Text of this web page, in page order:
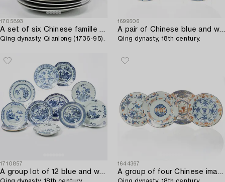
1705893
A set of six Chinese famille rose porcelain plates with peacocks,
Qing dynasty, Qianlong (1736-95).
1699606
A pair of Chinese blue and white dishes,
Qing dynasty, 18th century.
1710857
A group lot of 12 blue and white Chinese Export dishes,
1644367
A group of four Chinese imari plates,